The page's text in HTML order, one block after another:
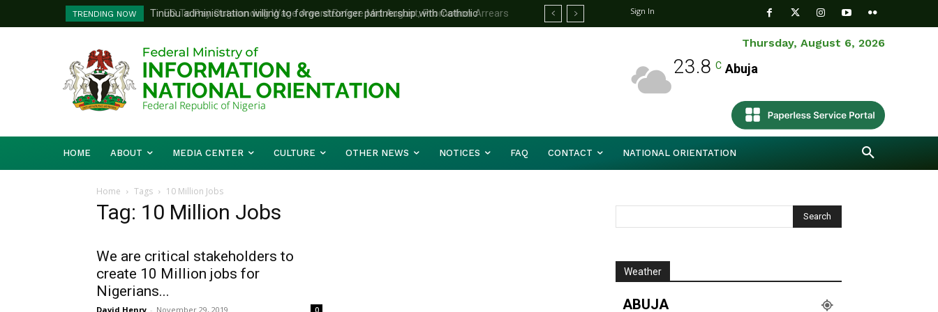
TRENDING NOW
Tinubu administration willing to forge stronger partnership with Catholic
Bishops, other stakeholders to tackle national challenges — Akume
FG To Pay Outstanding Wage Award Before Mid August, Promotion Arrears
To Follow
Sign In
Thursday, August 6, 2026
23.8 C Abuja
HOME ABOUT MEDIA CENTER CULTURE OTHER NEWS NOTICES FAQ CONTACT NATIONAL ORIENTATION
Home Tags 10 Million Jobs
Tag: 10 Million Jobs
We are critical stakeholders to
create 10 Million jobs for
Nigerians...
David Henry - November 29, 2019 0
Weather
ABUJA